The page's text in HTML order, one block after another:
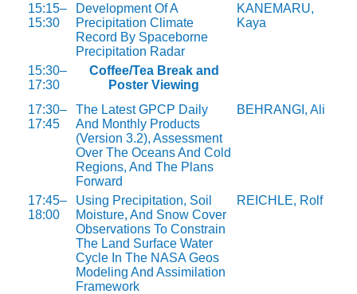
15:15–
15:30
Development Of A
Precipitation Climate
Record By Spaceborne
Precipitation Radar
KANEMARU,
Kaya
15:30–
17:30
Coffee/Tea Break and
Poster Viewing
17:30–
17:45
The Latest GPCP Daily
And Monthly Products
(Version 3.2), Assessment
Over The Oceans And Cold
Regions, And The Plans
Forward
BEHRANGI, Ali
17:45–
18:00
Using Precipitation, Soil
Moisture, And Snow Cover
Observations To Constrain
The Land Surface Water
Cycle In The NASA Geos
Modeling And Assimilation
Framework
REICHLE, Rolf